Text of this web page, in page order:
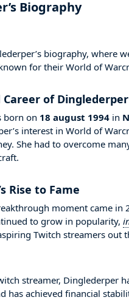
Biography
biography, where
for their World of
Career of Dinglederper
born on 18 august 1994 in
interest in World of
She had to overcome
Rise to Fame
moment came
to grow in popularity,
Twitch streamers out
streamer, Dinglederper
has achieved financial